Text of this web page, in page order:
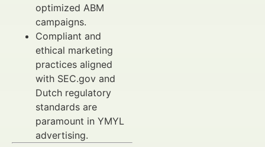
optimized ABM
campaigns.
Compliant and
ethical marketing
practices aligned
with SEC.gov and
Dutch regulatory
standards are
paramount in YMYL
advertising.